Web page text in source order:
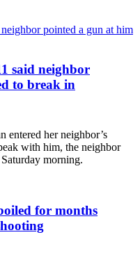
said neighbor
to break in
entered her neighbor’s
with him, the neighbor
morning.
for months